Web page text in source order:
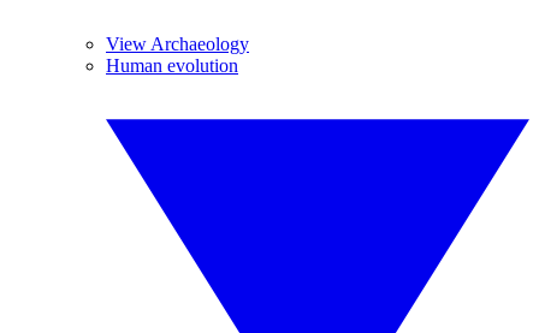
View Archaeology
Human evolution